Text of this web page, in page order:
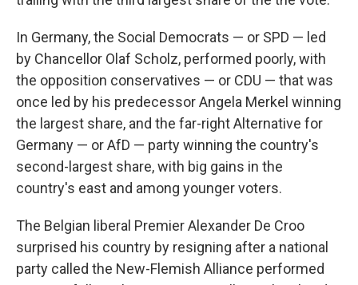
In Germany, the Social Democrats — or SPD — led
by Chancellor Olaf Scholz, performed poorly, with
the opposition conservatives — or CDU — that was
once led by his predecessor Angela Merkel winning
the largest share, and the far-right Alternative for
Germany — or AfD — party winning the country's
second-largest share, with big gains in the
country's east and among younger voters.
The Belgian liberal Premier Alexander De Croo
surprised his country by resigning after a national
party called the New-Flemish Alliance performed